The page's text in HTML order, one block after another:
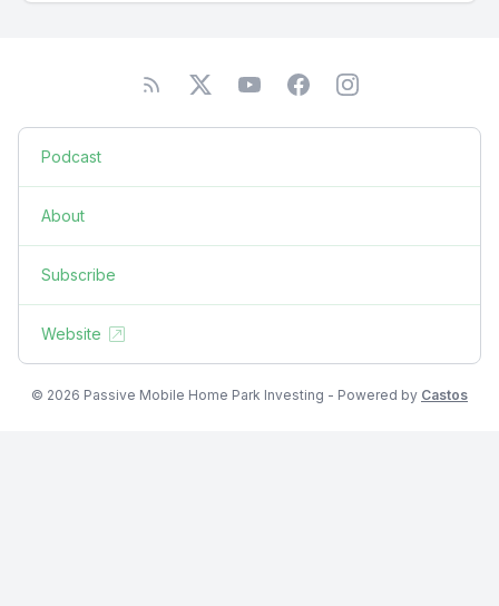
Podcast
About
Subscribe
Website
© 2026 Passive Mobile Home Park Investing - Powered by Castos